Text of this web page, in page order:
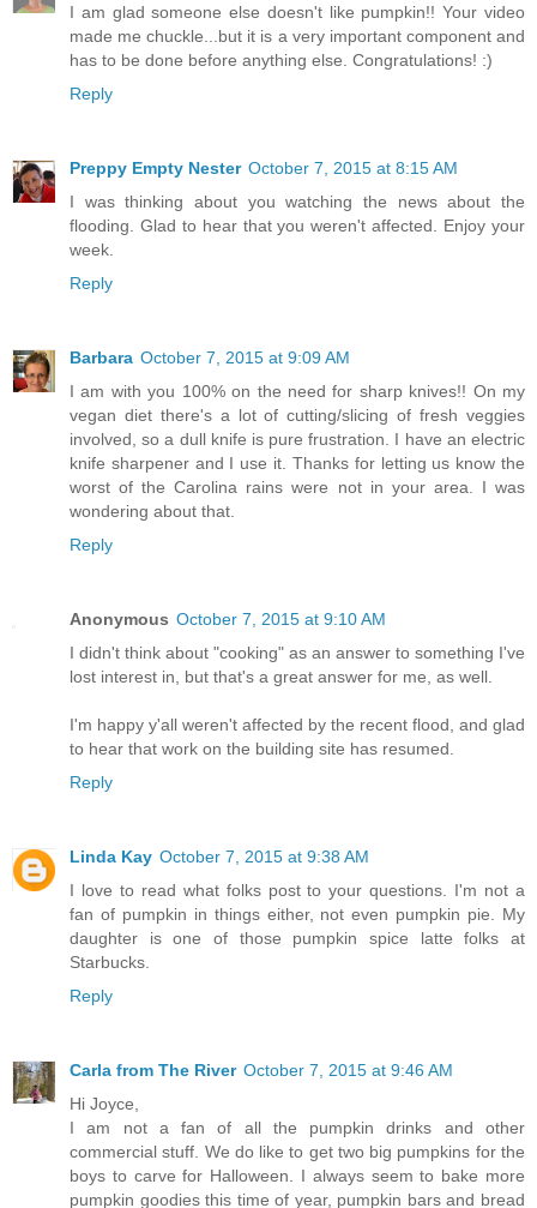
I am glad someone else doesn't like pumpkin!! Your video
made me chuckle...but it is a very important component and
has to be done before anything else. Congratulations! :)
Reply
Preppy Empty Nester October 7, 2015 at 8:15 AM
I was thinking about you watching the news about the
flooding. Glad to hear that you weren't affected. Enjoy your
week.
Reply
Barbara October 7, 2015 at 9:09 AM
I am with you 100% on the need for sharp knives!! On my
vegan diet there's a lot of cutting/slicing of fresh veggies
involved, so a dull knife is pure frustration. I have an electric
knife sharpener and I use it. Thanks for letting us know the
worst of the Carolina rains were not in your area. I was
wondering about that.
Reply
Anonymous October 7, 2015 at 9:10 AM
I didn't think about "cooking" as an answer to something I've
lost interest in, but that's a great answer for me, as well.
I'm happy y'all weren't affected by the recent flood, and glad
to hear that work on the building site has resumed.
Reply
Linda Kay October 7, 2015 at 9:38 AM
I love to read what folks post to your questions. I'm not a
fan of pumpkin in things either, not even pumpkin pie. My
daughter is one of those pumpkin spice latte folks at
Starbucks.
Reply
Carla from The River October 7, 2015 at 9:46 AM
Hi Joyce,
I am not a fan of all the pumpkin drinks and other
commercial stuff. We do like to get two big pumpkins for the
boys to carve for Halloween. I always seem to bake more
pumpkin goodies this time of year, pumpkin bars and bread